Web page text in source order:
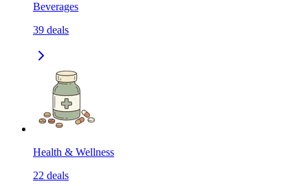
Beverages
39 deals
Health & Wellness
22 deals